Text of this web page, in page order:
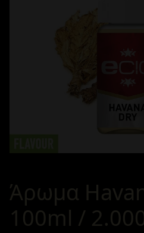
Άρωμα
100ml /